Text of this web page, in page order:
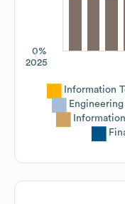
0%
2025
Information
Engineering